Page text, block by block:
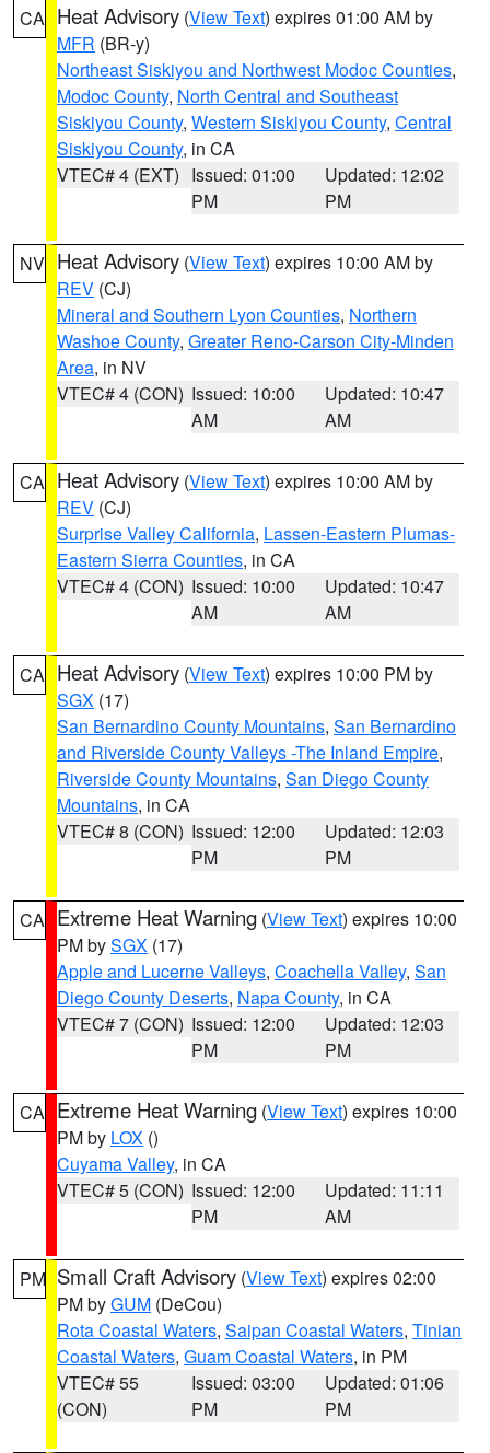
CA Heat Advisory (View Text) expires 01:00 AM by
MFR (BR-y)
Northeast Siskiyou and Northwest Modoc Counties,
Modoc County, North Central and Southeast
Siskiyou County, Western Siskiyou County, Central
Siskiyou County, in CA
VTEC# 4 (EXT) Issued: 01:00
PM
Updated: 12:02
PM
NV Heat Advisory (View Text) expires 10:00 AM by
REV (CJ)
Mineral and Southern Lyon Counties, Northern
Washoe County, Greater Reno-Carson City-Minden
Area, in NV
VTEC# 4 (CON) Issued: 10:00
AM
Updated: 10:47
AM
CA Heat Advisory (View Text) expires 10:00 AM by
REV (CJ)
Surprise Valley California, Lassen-Eastern Plumas-
Eastern Sierra Counties, in CA
VTEC# 4 (CON) Issued: 10:00
AM
Updated: 10:47
AM
CA Heat Advisory (View Text) expires 10:00 PM by
SGX (17)
San Bernardino County Mountains, San Bernardino
and Riverside County Valleys -The Inland Empire,
Riverside County Mountains, San Diego County
Mountains, in CA
VTEC# 8 (CON) Issued: 12:00
PM
Updated: 12:03
PM
CA Extreme Heat Warning (View Text) expires 10:00
PM bySGX (17)
Apple and Lucerne Valleys, Coachella Valley, San
Diego County Deserts, Napa County, in CA
VTEC# 7 (CON) Issued: 12:00
PM
Updated: 12:03
PM
CA Extreme Heat Warning (View Text) expires 10:00
PM by LOX ()
Cuyama Valley, in CA
VTEC# 5 (CON) Issued: 12:00
PM
Updated: 11:11
AM
PM Small Craft Advisory (View Text) expires 02:00
PM byGUM (DeCou)
Rota Coastal Waters, Saipan Coastal Waters, Tinian
Coastal Waters, Guam Coastal Waters, in PM
VTEC# 55
(CON)
Issued: 03:00
PM
Updated: 01:06
PM